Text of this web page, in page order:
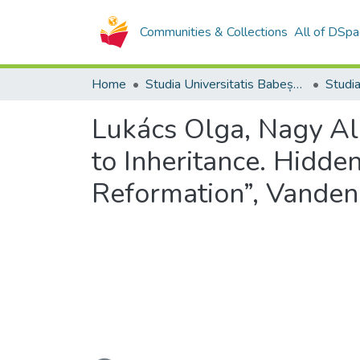
Communities & Collections All of
Home Studia Universitatis Babeș-Bolyai Collection
Lukács Olga, Nagy
to Inheritance.
Reformation”,